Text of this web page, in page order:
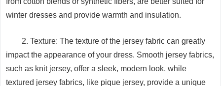
winter dresses and provide warmth and insulation.
2. Texture: The texture of the jersey fabric can greatly
impact the appearance of your dress. Smooth jersey fabrics,
such as knit jersey, offer a sleek, modern look, while
textured jersey fabrics, like pique jersey, provide a unique